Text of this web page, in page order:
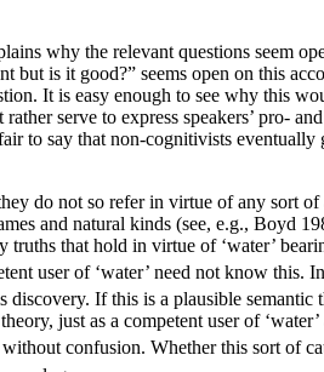
why the relevant questions seem
is it good?” seems open on this
It is easy enough to see why this
serve to express speakers’ pro-
to say that non-cognitivists eventually
do not so refer in virtue of any sort
and natural kinds (see, e.g., Boyd
that hold in virtue of ‘water’
user of ‘water’ need not know this.
If this is a plausible
just as a competent user of ‘water’
confusion. Whether this sort of